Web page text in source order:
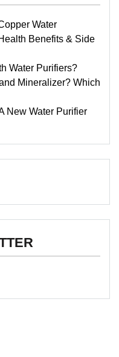
Water
Benefits & Side
Water Purifiers?
Mineralizer? Which
New Water Purifier